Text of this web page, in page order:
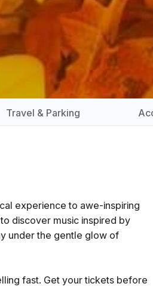
Travel & Parking
experience to awe-inspiring
discover music inspired by
under the gentle glow of
fast. Get your tickets before